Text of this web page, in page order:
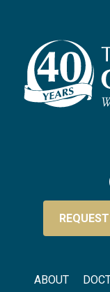
Footer
ABOUT